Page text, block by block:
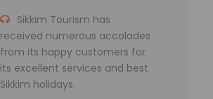
Sikkim Tourism has
received numerous accolades
from its happy customers for
its excellent services and best
Sikkim holidays.